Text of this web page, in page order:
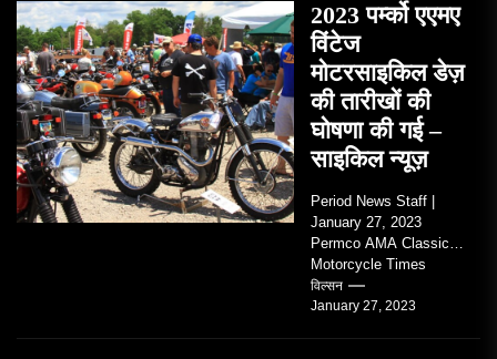
2023 पर्म्को एएमए
विंटेज
मोटरसाइकिल डेज़
की तारीखों की
घोषणा की गई –
साइकिल न्यूज़
Period News Staff |
January 27, 2023
Permco AMA Classic
Motorcycle Times
tickets go on sale with
regard to AMA...
विल्सन
January 27, 2023